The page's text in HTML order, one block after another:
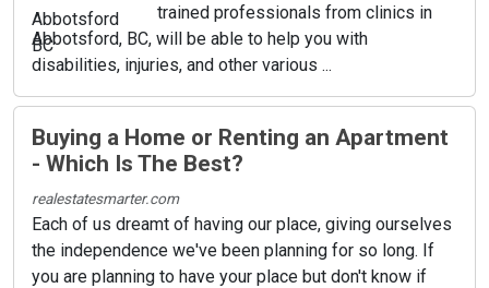
trained professionals from clinics in
Abbotsford, BC, will be able to help you with
disabilities, injuries, and other various ...
Buying a Home or Renting an Apartment
- Which Is The Best?
realestatesmarter.com
Each of us dreamt of having our place, giving ourselves
the independence we've been planning for so long. If
you are planning to have your place but don't know if